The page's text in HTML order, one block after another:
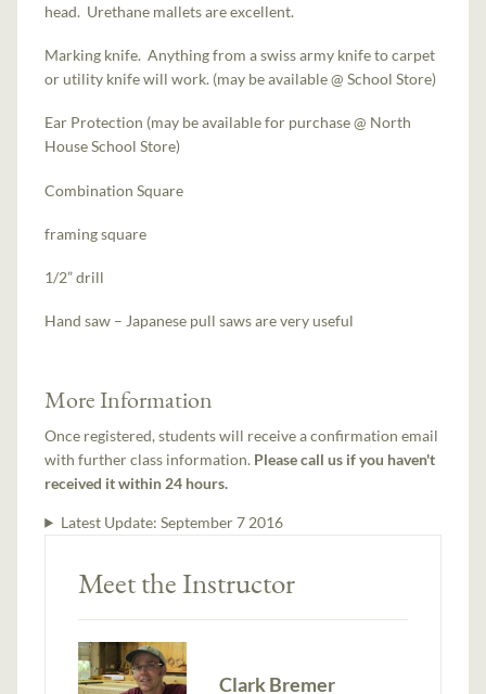
head. Urethane mallets are excellent.
Marking knife. Anything from a swiss army knife to carpet
or utility knife will work. (may be available @ School Store)
Ear Protection (may be available for purchase @ North
House School Store)
Combination Square
framing square
1/2” drill
Hand saw – Japanese pull saws are very useful
More Information
Once registered, students will receive a confirmation email
with further class information. Please call us if you haven't
received it within 24 hours.
Latest Update: September 7 2016
Meet the Instructor
Clark Bremer